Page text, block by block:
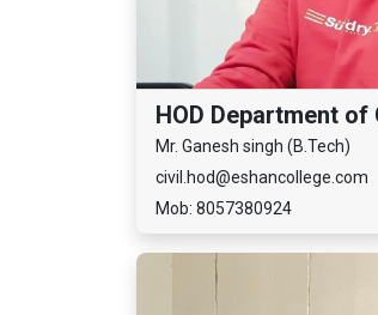
HOD Department of
Mr. Ganesh singh (B.Tech)
civil.hod@eshancollege.com
Mob: 8057380924